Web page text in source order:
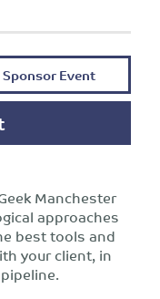
Sponsor Event
Manchester
approaches
best tools and
your client, in